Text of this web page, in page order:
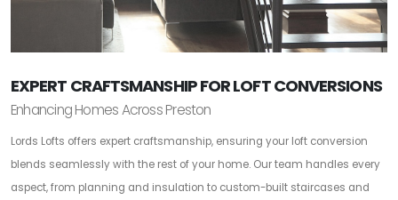
EXPERT CRAFTSMANSHIP FOR LOFT CONVERSIONS
Enhancing Homes Across Preston
Lords Lofts offers expert craftsmanship, ensuring your loft conversion
blends seamlessly with the rest of your home. Our team handles every
aspect, from planning and insulation to custom-built staircases and